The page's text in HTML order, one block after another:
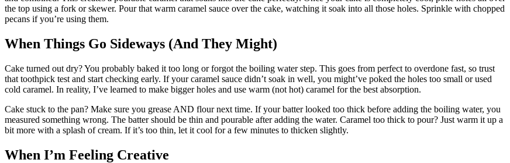
the top using a fork or skewer. Pour that warm caramel sauce over the cake, watching it soak into all those holes. Sprinkle with chopped
pecans if you’re using them.
When Things Go Sideways (And They Might)
Cake turned out dry? You probably baked it too long or forgot the boiling water step. This goes from perfect to overdone fast, so trust
that toothpick test and start checking early. If your caramel sauce didn’t soak in well, you might’ve poked the holes too small or used
cold caramel. In reality, I’ve learned to make bigger holes and use warm (not hot) caramel for the best absorption.
Cake stuck to the pan? Make sure you grease AND flour next time. If your batter looked too thick before adding the boiling water, you
measured something wrong. The batter should be thin and pourable after adding the water. Caramel too thick to pour? Just warm it up a
bit more with a splash of cream. If it’s too thin, let it cool for a few minutes to thicken slightly.
When I’m Feeling Creative